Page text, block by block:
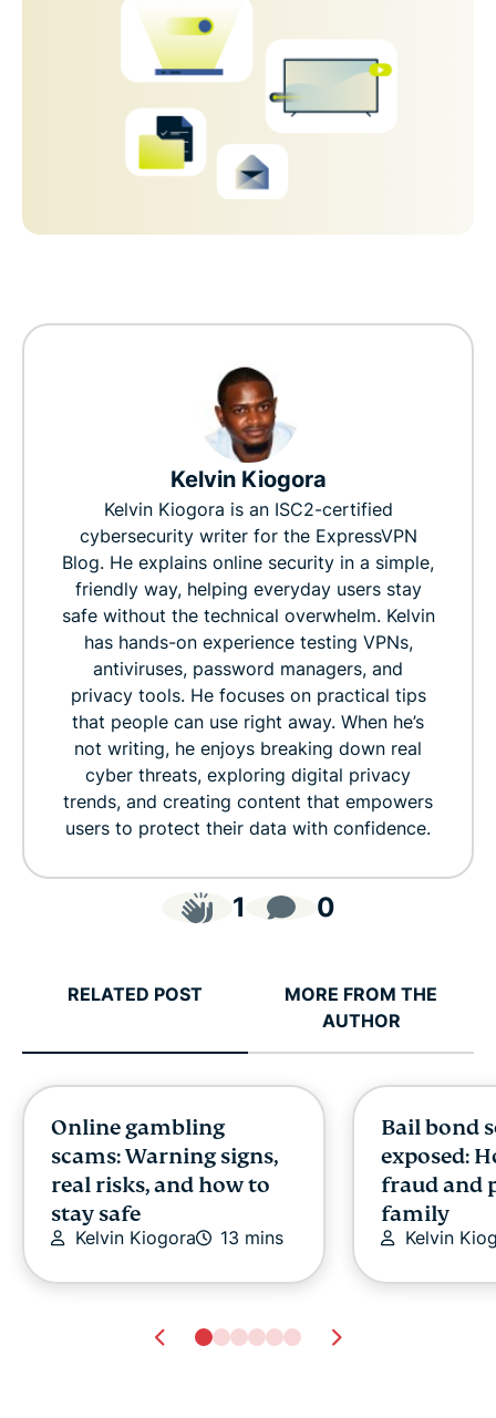
Kelvin Kiogora
Kelvin Kiogora is an ISC2-certified
cybersecurity writer for the ExpressVPN
Blog. He explains online security in a simple,
friendly way, helping everyday users stay
safe without the technical overwhelm. Kelvin
has hands-on experience testing VPNs,
antiviruses, password managers, and
privacy tools. He focuses on practical tips
that people can use right away. When he’s
not writing, he enjoys breaking down real
cyber threats, exploring digital privacy
trends, and creating content that empowers
users to protect their data with confidence.
1 0
RELATED POST
MORE FROM THE
AUTHOR
Online gambling
scams: Warning signs,
real risks, and how to
stay safe
Kelvin Kiogora 13 mins
Bail bond
exposed:
fraud and
family
Kelvin